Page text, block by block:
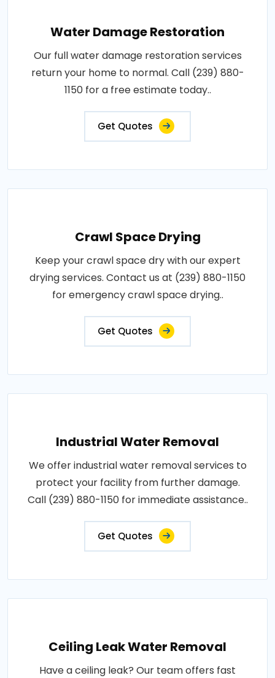
Water Damage Restoration
Our full water damage restoration services
return your home to normal. Call (239) 880-
1150 for a free estimate today..
Get Quotes
Crawl Space Drying
Keep your crawl space dry with our expert
drying services. Contact us at (239) 880-1150
for emergency crawl space drying..
Get Quotes
Industrial Water Removal
We offer industrial water removal services to
protect your facility from further damage.
Call (239) 880-1150 for immediate assistance..
Get Quotes
Ceiling Leak Water Removal
Have a ceiling leak? Our team offers fast